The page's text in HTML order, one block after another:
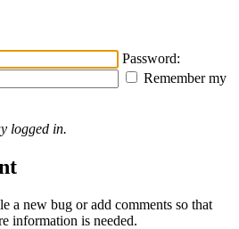
Password:
Remember my
logged in.
a new bug or add comments so that
information is needed.